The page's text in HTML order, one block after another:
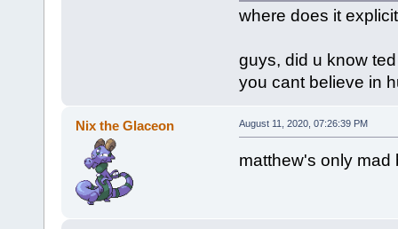
where does it
guys, did u know
you cant believe in
Nix the Glaceon August 11, 2020, 07:26:39 PM
matthew's only